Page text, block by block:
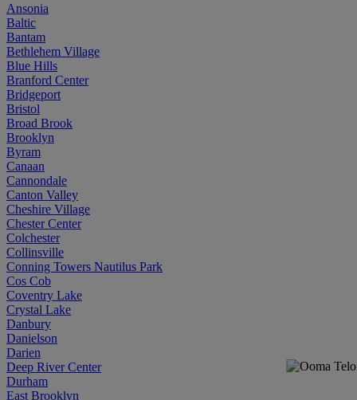
Ansonia
Baltic
Bantam
Bethlehem Village
Blue Hills
Branford Center
Bridgeport
Bristol
Broad Brook
Brooklyn
Byram
Canaan
Cannondale
Canton Valley
Cheshire Village
Chester Center
Colchester
Collinsville
Conning Towers Nautilus Park
Cos Cob
Coventry Lake
Crystal Lake
Danbury
Danielson
Darien
Deep River Center
Durham
East Brooklyn